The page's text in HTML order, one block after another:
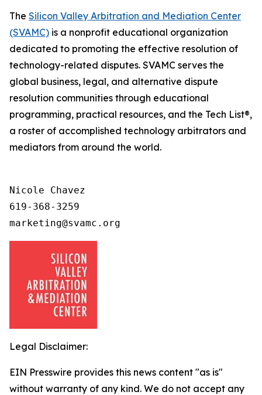
The Silicon Valley Arbitration and Mediation Center
(SVAMC) is a nonprofit educational organization
dedicated to promoting the effective resolution of
technology-related disputes. SVAMC serves the
global business, legal, and alternative dispute
resolution communities through educational
programming, practical resources, and the Tech List®,
a roster of accomplished technology arbitrators and
mediators from around the world.
Nicole Chavez
619-368-3259
Legal Disclaimer:
EIN Presswire provides this news content "as is"
without warranty of any kind. We do not accept any